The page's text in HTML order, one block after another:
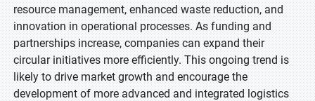
resource management, enhanced waste reduction, and
innovation in operational processes. As funding and
partnerships increase, companies can expand their
circular initiatives more efficiently. This ongoing trend is
likely to drive market growth and encourage the
development of more advanced and integrated logistics